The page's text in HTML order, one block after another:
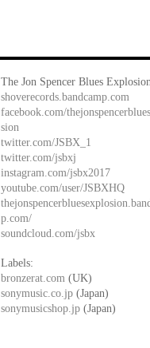
The Jon Spencer Blues
shoverecords.bandcamp.com
facebook.com/
sion
twitter.com/JSBX_1
twitter.com/jsbxj
instagram.com/jsbx2017
youtube.com/user/JSBXHQ
p.com/
soundcloud.com/jsbx
Labels:
bronzerat.com (UK)
sonymusic.co.jp (Japan)
sonymusicshop.jp (Japan)